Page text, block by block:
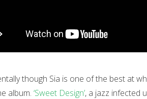
though Sia is one of the best at
album. ‘Sweet Design’, a jazz infected